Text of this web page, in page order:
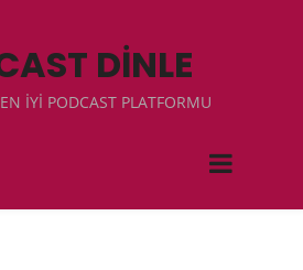
DİNLE
İYİ PODCAST PLATFORMU